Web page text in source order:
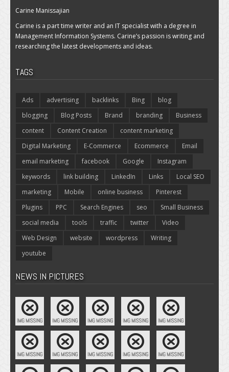
Carine Manissajian
Carine is a part time writer and an IT specialist with a degree in
Management Information Systems. Carine’s passion is writing and
researching the latest developments and ideas.
TAGS
Ads advertising backlinks Bing
blog
blogging
Blog Posts Brand branding
Business
content
Content Creation
content marketing
Digital Marketing
E-Commerce Ecommerce
Email
email marketing
facebook Google
Instagram
keywords
link building LinkedIn Links
Local SEO
marketing
Mobile online business
Pinterest
Plugins
PPC Search Engines seo
Small Business
social media
tools traffic twitter
Video
Web Design
website wordpress
Writing
youtube
NEWS IN PICTURES